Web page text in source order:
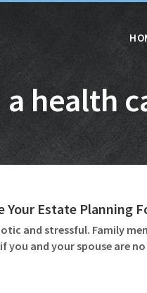
a health
Your Estate Planning
and stressful. Family
you and your spouse are